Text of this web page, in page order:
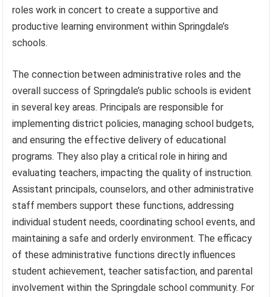
roles work in concert to create a supportive and
productive learning environment within Springdale’s
schools.
The connection between administrative roles and the
overall success of Springdale’s public schools is evident
in several key areas. Principals are responsible for
implementing district policies, managing school budgets,
and ensuring the effective delivery of educational
programs. They also play a critical role in hiring and
evaluating teachers, impacting the quality of instruction.
Assistant principals, counselors, and other administrative
staff members support these functions, addressing
individual student needs, coordinating school events, and
maintaining a safe and orderly environment. The efficacy
of these administrative functions directly influences
student achievement, teacher satisfaction, and parental
involvement within the Springdale school community. For